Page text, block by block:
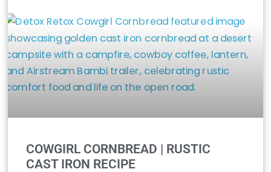
COWGIRL CORNBREAD | RUSTIC
CAST IRON RECIPE